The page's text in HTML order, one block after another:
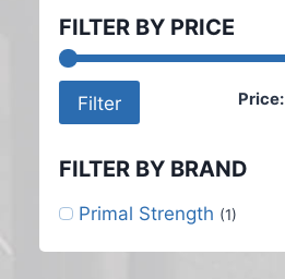
FILTER BY PRICE
Filter Price:
FILTER BY BRAND
Primal Strength (1)